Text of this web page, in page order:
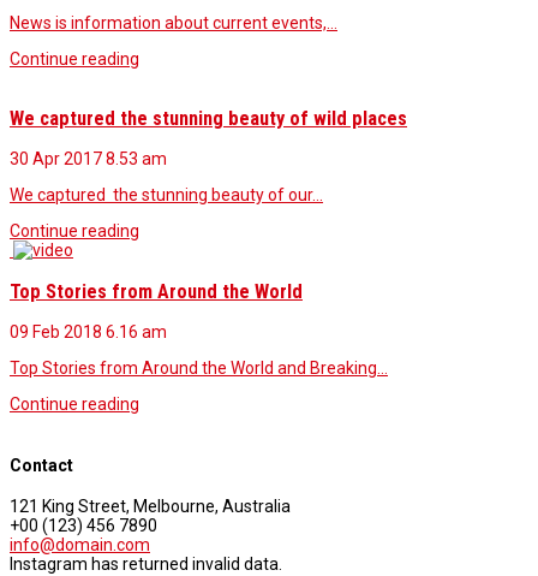
News is information about current events,…
Continue reading
We captured the stunning beauty of wild places
30 Apr 20178.53 am
We captured the stunning beauty of our…
Continue reading
Top Stories from Around the World
09 Feb 2018 6.16 am
Top Stories from Around the World and Breaking…
Continue reading
Contact
121 King Street, Melbourne, Australia
+00 (123) 456 7890
info@domain.com
Instagram has returned invalid data.